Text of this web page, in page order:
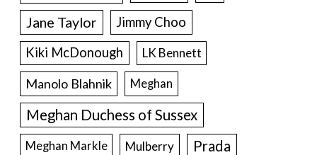
Jane Taylor
Jimmy Choo
Kiki McDonough
LK Bennett
Manolo Blahnik Meghan
Meghan Duchess of Sussex
Meghan Markle Mulberry Prada